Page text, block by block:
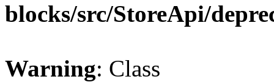
blocks/src/StoreApi/
Warning: Class